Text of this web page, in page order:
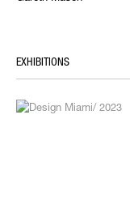
EXHIBITIONS